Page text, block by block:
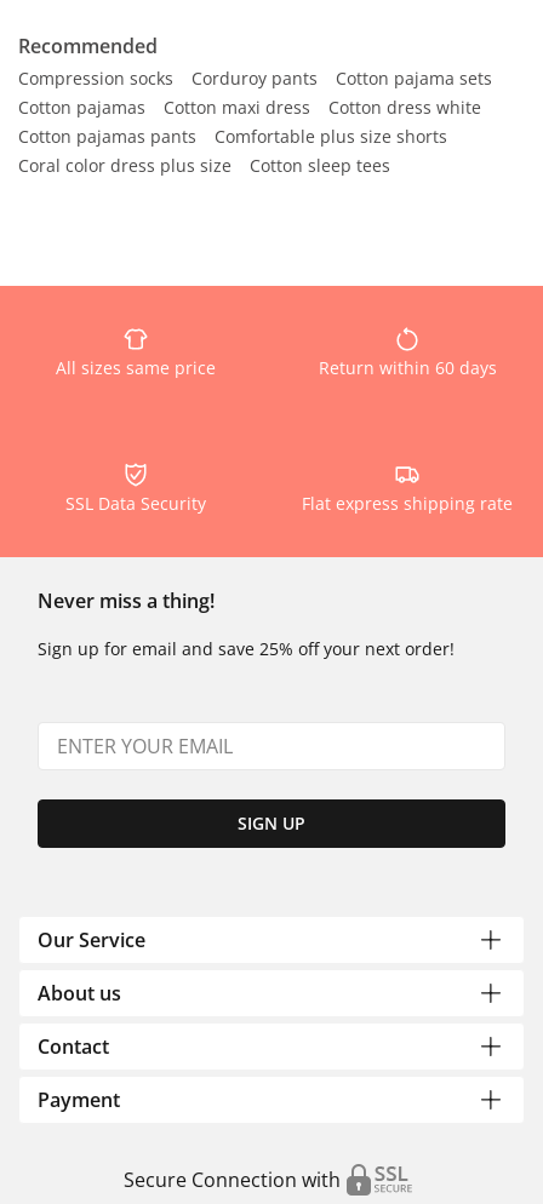
Recommended
Compression socks Corduroy pants
Cotton pajama sets
Cotton pajamas
Cotton maxi dress
Cotton dress white
Cotton pajamas pants
Comfortable plus size shorts
Coral color dress plus size
Cotton sleep tees
All sizes same price Return within 60 days
SSL Data Security Flat express shipping rate
Never miss a thing!
Sign up for email and save 25% off your next order!
SIGN UP
Our Service
About us
Contact
Payment
Secure Connection with